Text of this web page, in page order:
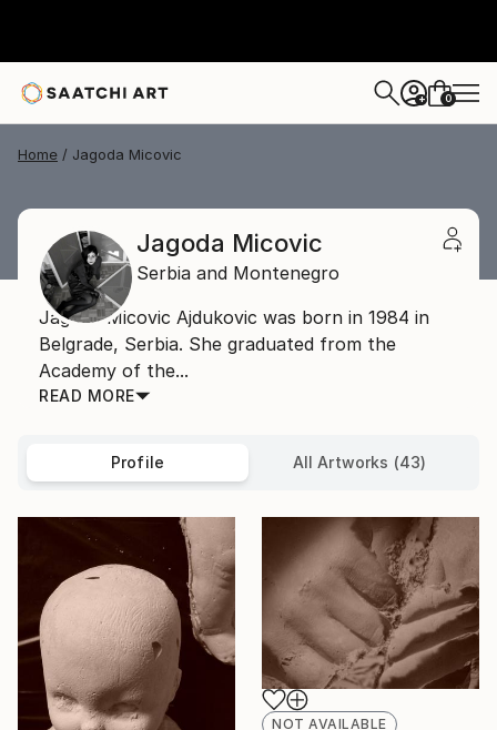
+ 0
Home Jagoda Micovic
Jagoda Micovic
Serbia and Montenegro
Jagoda Micovic Ajdukovic was born in 1984 in
Belgrade, Serbia. She graduated from the
Academy of the...
READ MORE
Profile All Artworks (43)
NOT AVAILABLE